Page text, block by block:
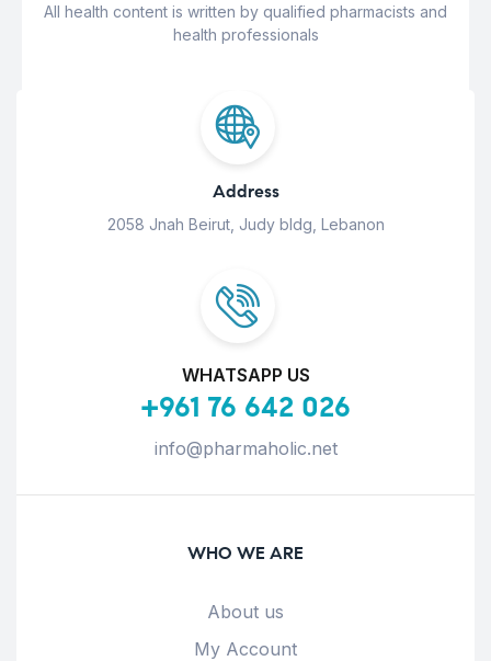
All health content is written by qualified pharmacists and
health professionals
Address
2058 Jnah Beirut, Judy bldg, Lebanon
WHATSAPP US
+961 76 642 026
info@pharmaholic.net
WHO WE ARE
About us
My Account